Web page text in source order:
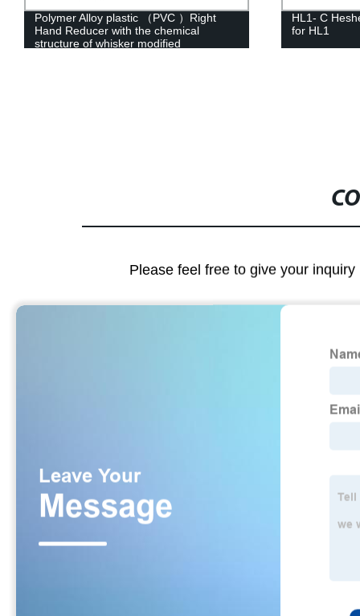
HL1- C Hesheng Metal Four-Way Cross
for HL1
HL3-C
for Cable
Please feel free to give your